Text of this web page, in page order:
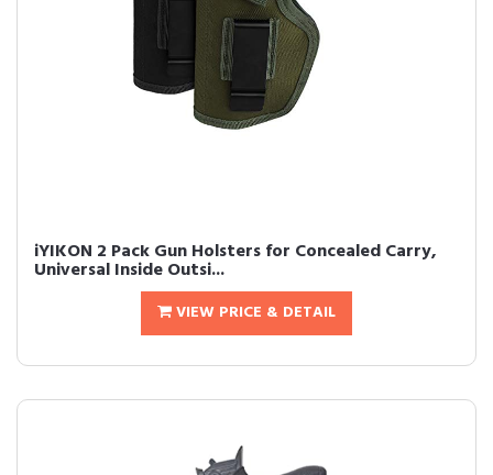
iYIKON 2 Pack Gun Holsters for Concealed Carry,
Universal Inside Outsi...
VIEW PRICE & DETAIL